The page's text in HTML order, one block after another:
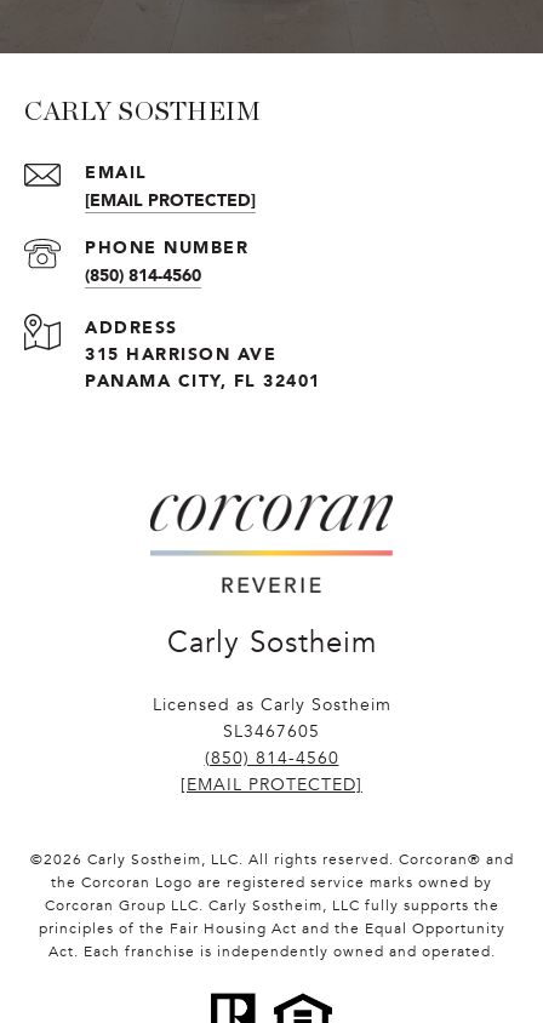
CARLY SOSTHEIM
EMAIL
[EMAIL PROTECTED]
PHONE NUMBER
(850) 814-4560
ADDRESS
315 HARRISON AVE
PANAMA CITY, FL 32401
Carly Sostheim
Licensed as Carly Sostheim
SL3467605
(850) 814-4560
[EMAIL PROTECTED]
©2026 Carly Sostheim, LLC. All rights reserved. Corcoran® and
the Corcoran Logo are registered service marks owned by
Corcoran Group LLC. Carly Sostheim, LLC fully supports the
principles of the Fair Housing Act and the Equal Opportunity
Act. Each franchise is independently owned and operated.